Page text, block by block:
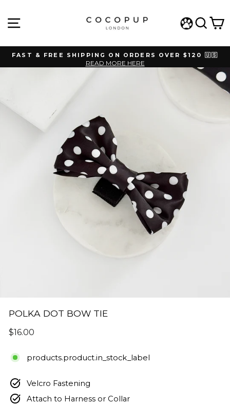
content
Pause
FAST & FREE SHIPPING ON ORDERS OVER $120 🇺🇸
READ MORE HERE
POLKA DOT BOW TIE
Regular
$16.00
products.product.in_stock_label
Velcro Fastening
Attach to Harness or Collar